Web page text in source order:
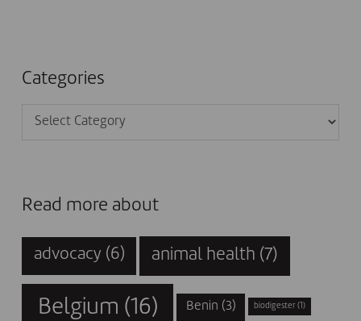
Categories
Categories
Read more about
advocacy (6) animal health (7)
Belgium (16) Benin (3) biodigester (1)